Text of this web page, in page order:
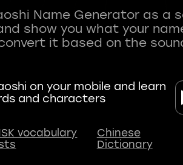
Name Generator as a
show you what your
on your mobile and learn
and characters
vocabulary
Chinese
Dictionary